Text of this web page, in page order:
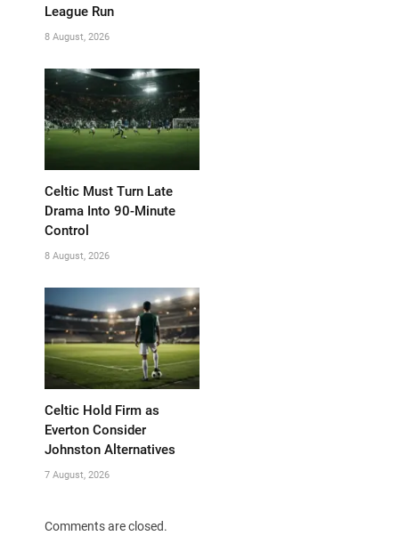
League Run
8 August, 2026
Celtic Must Turn Late
Drama Into 90-Minute
Control
8 August, 2026
Celtic Hold Firm as
Everton Consider
Johnston Alternatives
7 August, 2026
Comments are closed.